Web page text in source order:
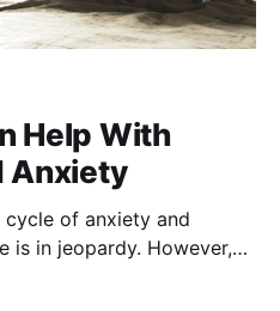
Help With
Anxiety
cycle of anxiety and
is in jeopardy. However,